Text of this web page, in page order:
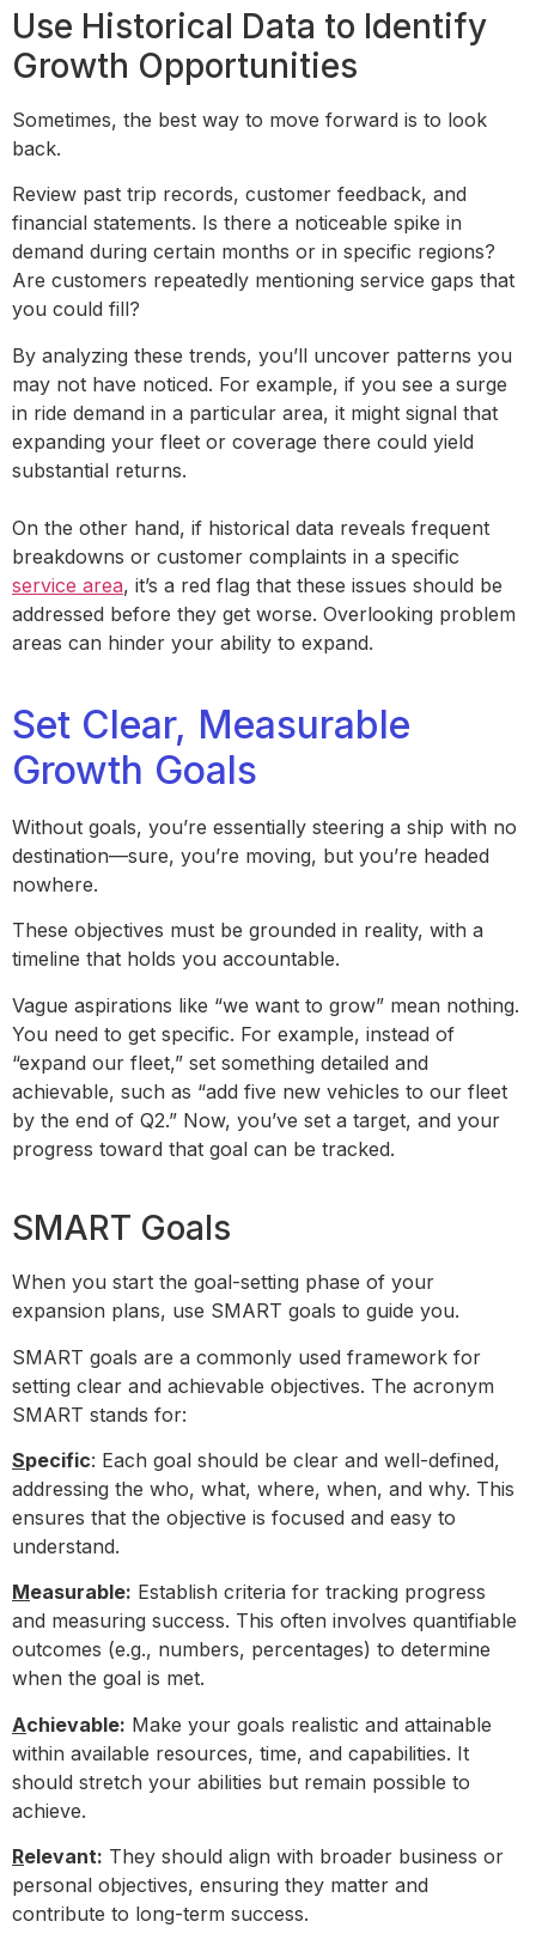
Use Historical Data to Identify
Growth Opportunities
Sometimes, the best way to move forward is to look
back.
Review past trip records, customer feedback, and
financial statements. Is there a noticeable spike in
demand during certain months or in specific regions?
Are customers repeatedly mentioning service gaps that
you could fill?
By analyzing these trends, you’ll uncover patterns you
may not have noticed. For example, if you see a surge
in ride demand in a particular area, it might signal that
expanding your fleet or coverage there could yield
substantial returns.
On the other hand, if historical data reveals frequent
breakdowns or customer complaints in a specific
service area, it’s a red flag that these issues should be
addressed before they get worse. Overlooking problem
areas can hinder your ability to expand.
Set Clear, Measurable
Growth Goals
Without goals, you’re essentially steering a ship with no
destination—sure, you’re moving, but you’re headed
nowhere.
These objectives must be grounded in reality, with a
timeline that holds you accountable.
Vague aspirations like “we want to grow” mean nothing.
You need to get specific. For example, instead of
“expand our fleet,” set something detailed and
achievable, such as “add five new vehicles to our fleet
by the end of Q2.” Now, you’ve set a target, and your
progress toward that goal can be tracked.
SMART Goals
When you start the goal-setting phase of your
expansion plans, use SMART goals to guide you.
SMART goals are a commonly used framework for
setting clear and achievable objectives. The acronym
SMART stands for:
Specific: Each goal should be clear and well-defined,
addressing the who, what, where, when, and why. This
ensures that the objective is focused and easy to
understand.
Measurable: Establish criteria for tracking progress
and measuring success. This often involves quantifiable
outcomes (e.g., numbers, percentages) to determine
when the goal is met.
Achievable: Make your goals realistic and attainable
within available resources, time, and capabilities. It
should stretch your abilities but remain possible to
achieve.
Relevant: They should align with broader business or
personal objectives, ensuring they matter and
contribute to long-term success.